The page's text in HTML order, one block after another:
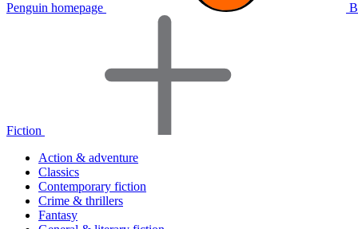
Penguin homepage
Fiction
Action & adventure
Classics
Contemporary fiction
Crime & thrillers
Fantasy